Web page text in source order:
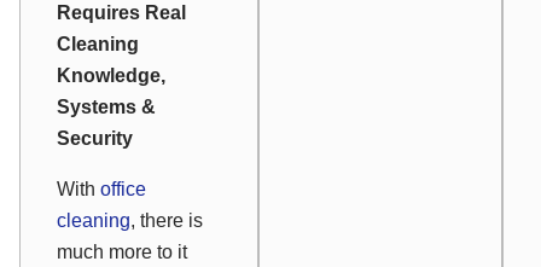
Requires Real
Cleaning
Knowledge,
Systems &
Security
With office
cleaning, there is
much more to it